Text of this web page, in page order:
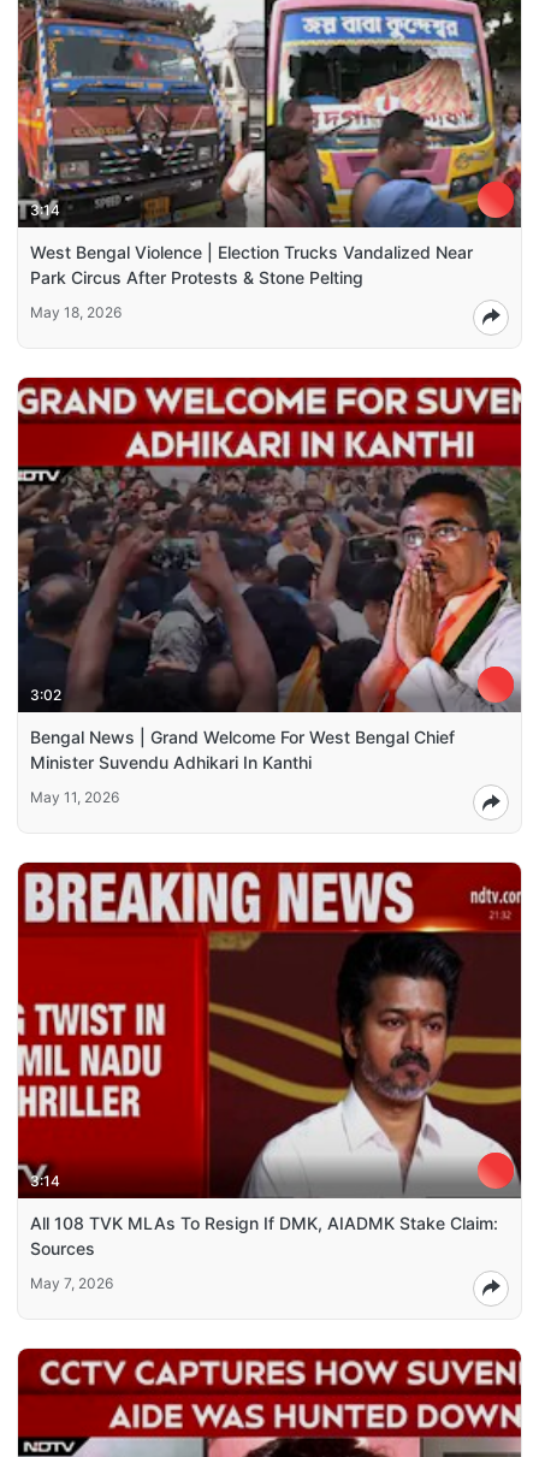
3:14
West Bengal Violence | Election Trucks Vandalized Near
Park Circus After Protests & Stone Pelting
May 18, 2026
3:02
Bengal News | Grand Welcome For West Bengal Chief
Minister Suvendu Adhikari In Kanthi
May 11, 2026
3:14
All 108 TVK MLAs To Resign If DMK, AIADMK Stake Claim:
Sources
May 7, 2026